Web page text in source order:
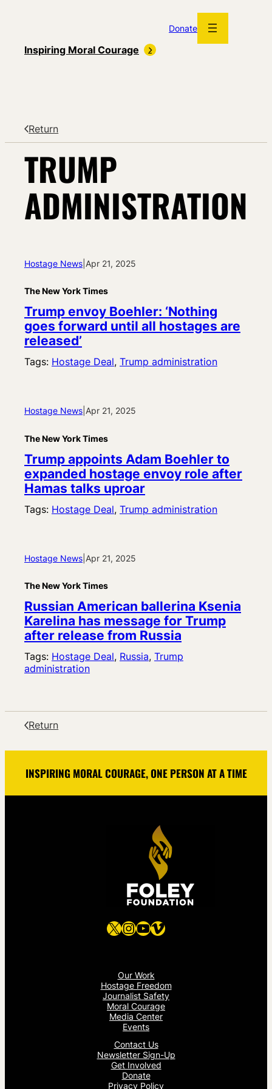
Donate
Inspiring Moral Courage
Return
TRUMP
ADMINISTRATION
Hostage News Apr 21, 2025
The New York Times
Trump envoy Boehler: ‘Nothing
goes forward until all hostages are
released’
Tags: Hostage Deal, Trump administration
Hostage News Apr 21, 2025
The New York Times
Trump appoints Adam Boehler to
expanded hostage envoy role after
Hamas talks uproar
Tags: Hostage Deal, Trump administration
Hostage News Apr 21, 2025
The New York Times
Russian American ballerina Ksenia
Karelina has message for Trump
after release from Russia
Tags: Hostage Deal, Russia, Trump
administration
Return
INSPIRING MORAL COURAGE, ONE PERSON AT A TIME
X Instagram
YouTube
Vimeo
Our Work
Hostage Freedom
Journalist Safety
Moral Courage
Media Center
Events
Contact Us
Newsletter Sign-Up
Get Involved
Donate
Privacy Policy